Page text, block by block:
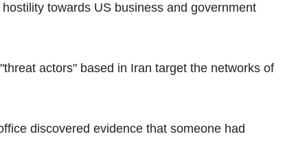
towards US business and government
actors" based in Iran target the networks of
discovered evidence that someone had